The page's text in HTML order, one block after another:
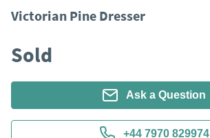
Victorian Pine Dresser
Sold
Ask a Question
+44 7970 829974